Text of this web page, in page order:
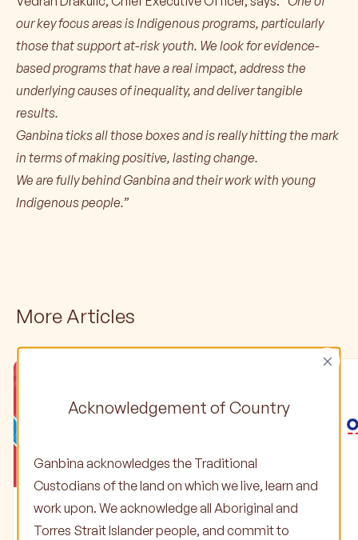
our key focus areas is Indigenous programs, particularly
those that support at-risk youth. We look for evidence-
based programs that have a real impact, address the
underlying causes of inequality, and deliver tangible
results.
Ganbina ticks all those boxes and is really hitting the mark
in terms of making positive, lasting change.
We are fully behind Ganbina and their work with young
Indigenous people.”
More Articles
Stories Stories
×
Acknowledgement of Country
Ganbina acknowledges the Traditional
Custodians of the land on which we live, learn and
work upon. We acknowledge all Aboriginal and
Torres Strait Islander people, and commit to